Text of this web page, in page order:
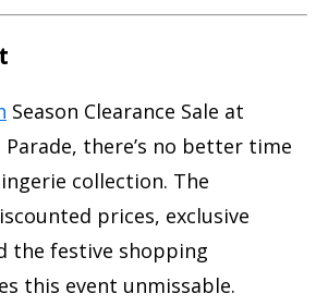
Season Clearance Sale at
there’s no better time
collection. The
prices, exclusive
the festive shopping
this event unmissable.